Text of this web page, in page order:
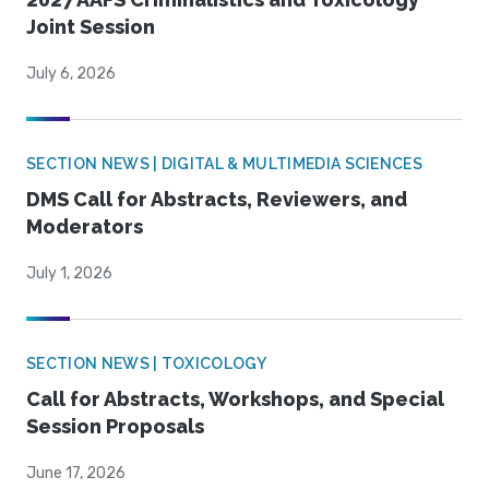
Joint Session
July 6, 2026
SECTION NEWS | DIGITAL & MULTIMEDIA SCIENCES
DMS Call for Abstracts, Reviewers, and
Moderators
July 1, 2026
SECTION NEWS | TOXICOLOGY
Call for Abstracts, Workshops, and Special
Session Proposals
June 17, 2026